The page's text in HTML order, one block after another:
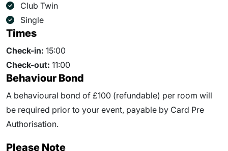
Club Twin
Single
Times
Check-in: 15:00
Check-out: 11:00
Behaviour Bond
A behavioural bond of £100 (refundable) per room will
be required prior to your event, payable by Card Pre
Authorisation.
Please Note